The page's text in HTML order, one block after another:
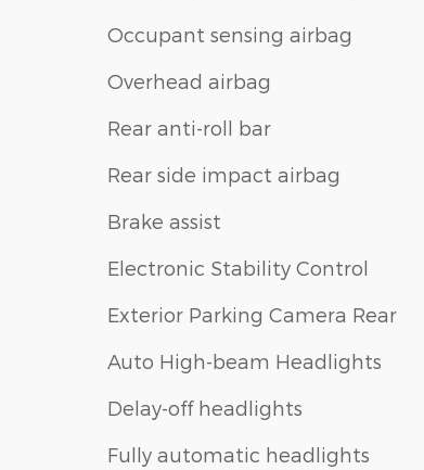
Occupant sensing airbag
Overhead airbag
Rear anti-roll bar
Rear side impact airbag
Brake assist
Electronic Stability Control
Exterior Parking Camera Rear
Auto High-beam Headlights
Delay-off headlights
Fully automatic headlights